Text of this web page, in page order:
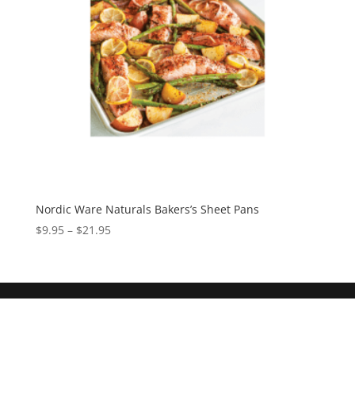
Nordic Ware Naturals Bakers’s Sheet Pans
$9.95– $21.95